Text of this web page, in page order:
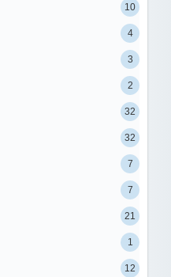
10
4
3
2
32
32
7
7
21
1
12